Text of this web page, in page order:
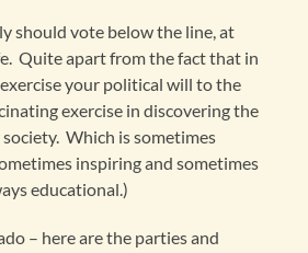
should vote below the line, at
Quite apart from the fact that in
your political will to the
exercise in discovering the
Which is sometimes
inspiring and sometimes
educational.)
– here are the parties and